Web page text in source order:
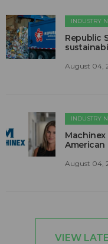
INDUSTRY
Republic
August 04,
INDUSTRY
American
August 04,
VIEW